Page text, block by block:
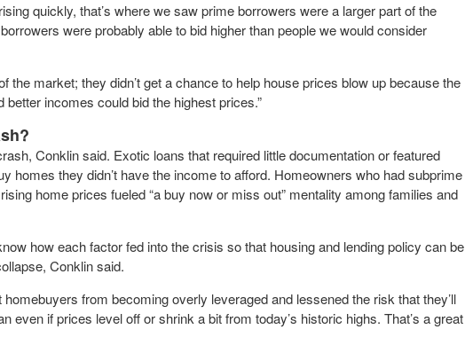
quickly, that’s where we saw prime borrowers were a larger part of the
were probably able to bid higher than people we would consider
the market; they didn’t get a chance to help house prices blow up because the
incomes could bid the highest prices.”
Conklin said. Exotic loans that required little documentation or featured
homes they didn’t have the income to afford. Homeowners who had subprime
home prices fueled “a buy now or miss out” mentality among families and
how each factor fed into the crisis so that housing and lending policy can be
Conklin said.
from becoming overly leveraged and lessened the risk that they’ll
even if prices level off or shrink a bit from today’s historic highs. That’s a great